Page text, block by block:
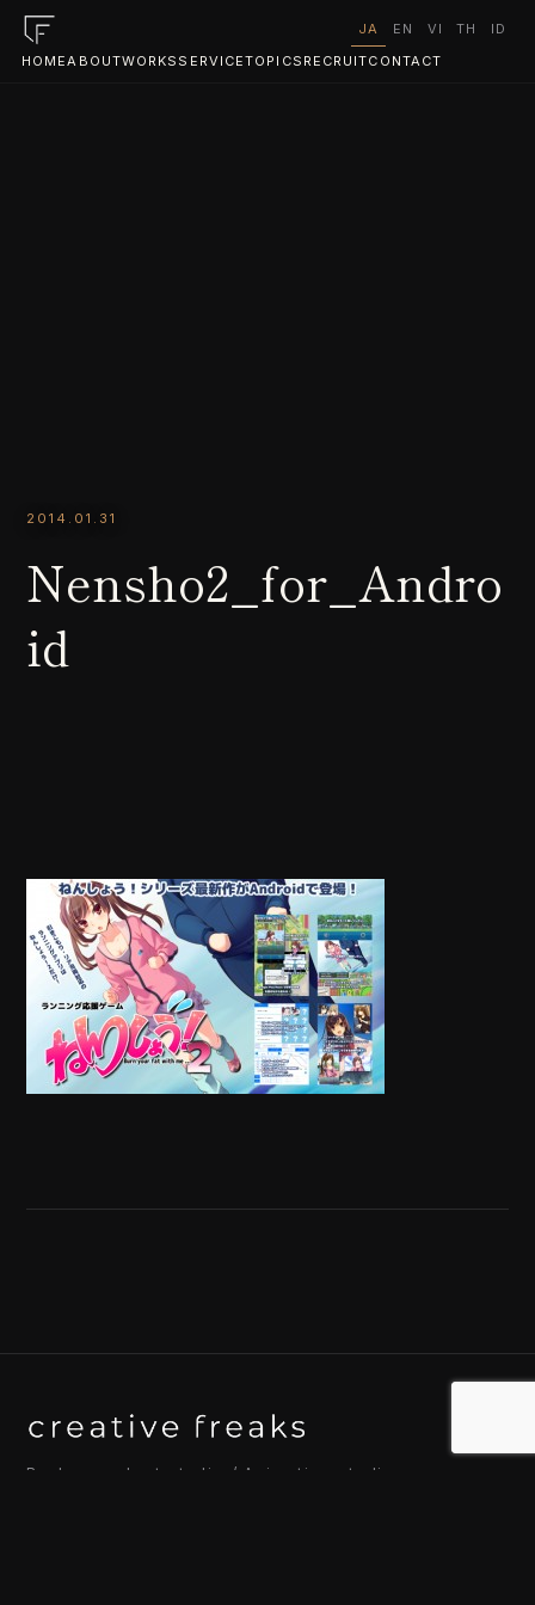
HOMEABOUTWORKS SERVICETOPICS RECRUITCONTACT
JA EN VI TH ID
2014.01.31
Nensho2_for_Andro
id
Background art studio / Animation studio